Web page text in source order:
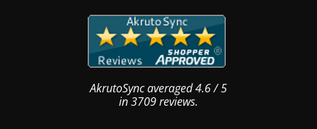
AkrutoSyncaveraged4.6/5
in3709reviews.